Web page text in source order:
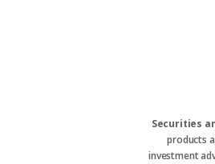
Securities
products
investment